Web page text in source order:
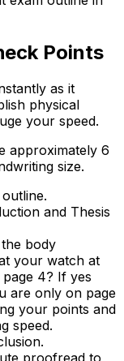
Points
as it
physical
your speed.
approximately 6
size.
and Thesis
body
your watch at
4? If yes
are only on page
your points and
speed.